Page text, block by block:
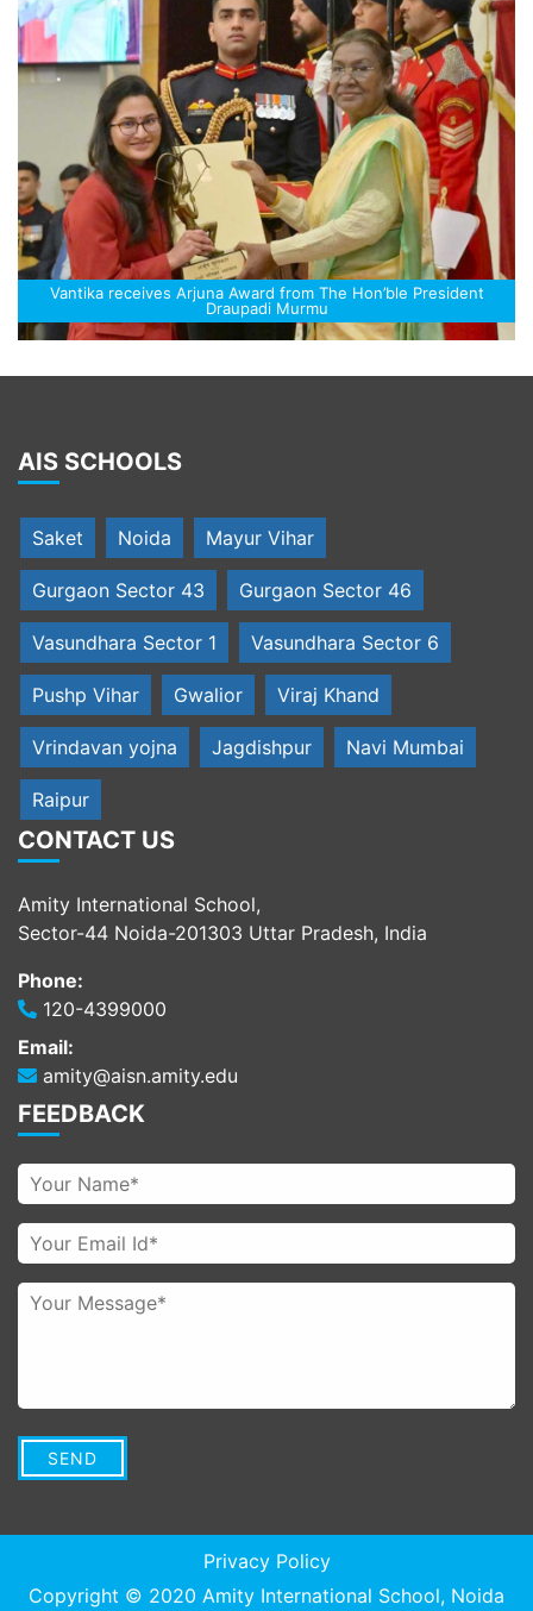
Vantika receives Arjuna Award from The Hon’ble President
Draupadi Murmu
AIS SCHOOLS
Saket Noida Mayur Vihar
Gurgaon Sector 43 Gurgaon Sector 46
Vasundhara Sector 1 Vasundhara Sector 6
Pushp Vihar Gwalior Viraj Khand
Vrindavan yojna Jagdishpur Navi Mumbai
Raipur
CONTACT US
Amity International School,
Sector-44 Noida-201303 Uttar Pradesh, India
Phone:
120-4399000
Email:
amity@aisn.amity.edu
FEEDBACK
Privacy Policy
Copyright © 2020 Amity International School, Noida